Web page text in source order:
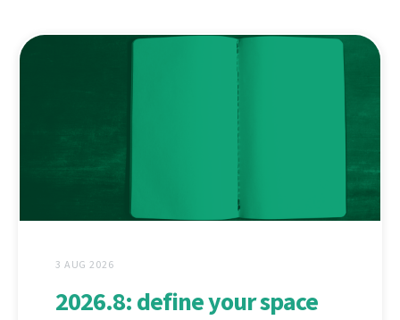
3 AUG 2026
2026.8: define your space